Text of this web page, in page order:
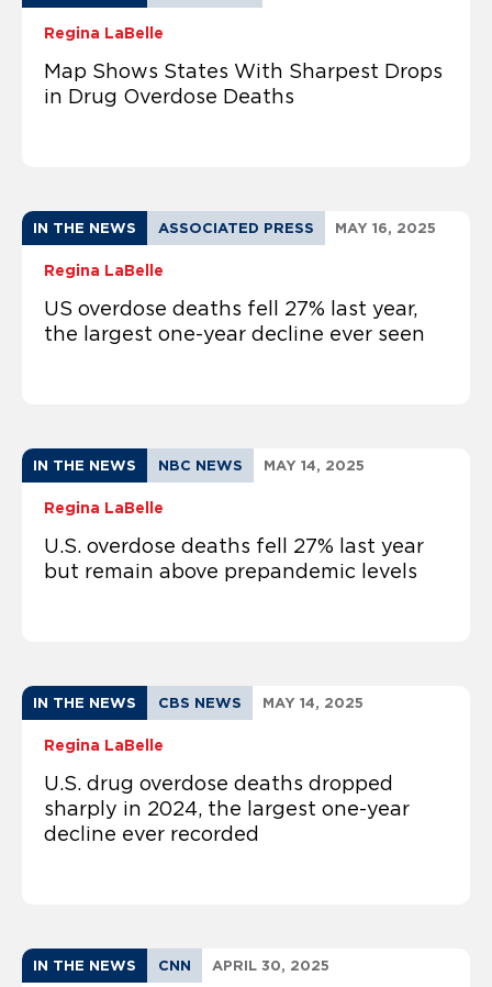
Regina LaBelle
Map Shows States With Sharpest Drops
in Drug Overdose Deaths
IN THE NEWS ASSOCIATED PRESS MAY 16, 2025
Regina LaBelle
US overdose deaths fell 27% last year,
the largest one-year decline ever seen
IN THE NEWS NBC NEWS MAY 14, 2025
Regina LaBelle
U.S. overdose deaths fell 27% last year
but remain above prepandemic levels
IN THE NEWS CBS NEWS MAY 14, 2025
Regina LaBelle
U.S. drug overdose deaths dropped
sharply in 2024, the largest one-year
decline ever recorded
IN THE NEWS CNN APRIL 30, 2025